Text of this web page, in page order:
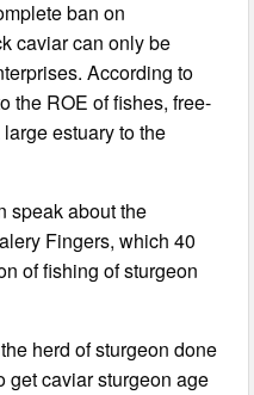
ban on
caviar can only be
According to
the ROE of fishes, free-
estuary to the
speak about the
Fingers, which 40
of fishing of sturgeon
herd of sturgeon done
get caviar sturgeon age